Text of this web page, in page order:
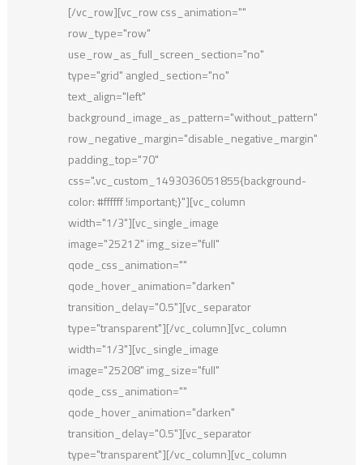
[/vc_row][vc_row css_animation=""
row_type="row"
use_row_as_full_screen_section="no"
type="grid" angled_section="no"
text_align="left"
background_image_as_pattern="without_pattern"
row_negative_margin="disable_negative_margin"
padding_top="70"
css=".vc_custom_1493036051855{background-
color: #ffffff !important;}"][vc_column
width="1/3"][vc_single_image
image="25212" img_size="full"
qode_css_animation=""
qode_hover_animation="darken"
transition_delay="0.5"][vc_separator
type="transparent"][/vc_column][vc_column
width="1/3"][vc_single_image
image="25208" img_size="full"
qode_css_animation=""
qode_hover_animation="darken"
transition_delay="0.5"][vc_separator
type="transparent"][/vc_column][vc_column